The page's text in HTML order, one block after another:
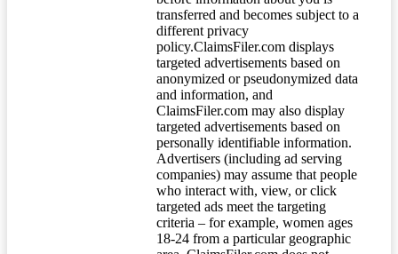
transferred and becomes subject to a
different privacy
policy.ClaimsFiler.com displays
targeted advertisements based on
anonymized or pseudonymized data
and information, and
ClaimsFiler.com may also display
targeted advertisements based on
personally identifiable information.
Advertisers (including ad serving
companies) may assume that people
who interact with, view, or click
targeted ads meet the targeting
criteria – for example, women ages
18-24 from a particular geographic